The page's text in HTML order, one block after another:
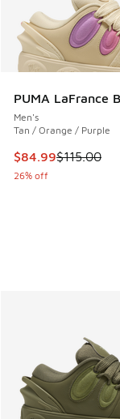
PUMA LaFrance
Men's
Tan / Orange / Purple
This item is on
$84.99$115.00
26% off